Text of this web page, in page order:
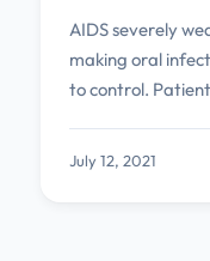
AIDS severely
making oral
to control.
July 12, 2021